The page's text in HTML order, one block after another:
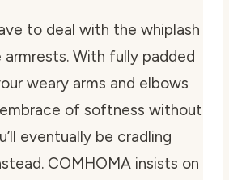
to deal with the whiplash
With fully padded
weary arms and elbows
of softness without
eventually be cradling
COMHOMA insists on